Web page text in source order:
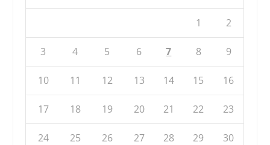
1 2
3 4 5 6 7 8 9
10 11 12 13 14 15 16
17 18 19 20 21 22 23
24 25 26 27 28 29 30